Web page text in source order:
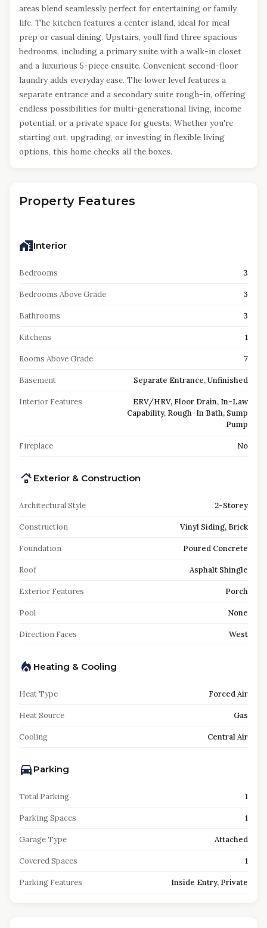
areas blend seamlessly perfect for entertaining or family
life. The kitchen features a center island, ideal for meal
prep or casual dining. Upstairs, youll find three spacious
bedrooms, including a primary suite with a walk-in closet
and a luxurious 5-piece ensuite. Convenient second-floor
laundry adds everyday ease. The lower level features a
separate entrance and a secondary suite rough-in, offering
endless possibilities for multi-generational living, income
potential, or a private space for guests. Whether you're
starting out, upgrading, or investing in flexible living
options, this home checks all the boxes.
Property Features
Interior
Bedrooms 3
Bedrooms Above Grade 3
Bathrooms 3
Kitchens 1
Rooms Above Grade 7
Basement Separate Entrance, Unfinished
Interior Features
ERV/HRV, Floor Drain, In-Law
Capability, Rough-In Bath, Sump
Pump
Fireplace No
Exterior & Construction
Architectural Style 2-Storey
Construction Vinyl Siding, Brick
Foundation Poured Concrete
Roof Asphalt Shingle
Exterior Features Porch
Pool None
Direction Faces West
Heating & Cooling
Heat Type Forced Air
Heat Source Gas
Cooling Central Air
Parking
Total Parking 1
Parking Spaces 1
Garage Type Attached
Covered Spaces 1
Parking Features Inside Entry, Private